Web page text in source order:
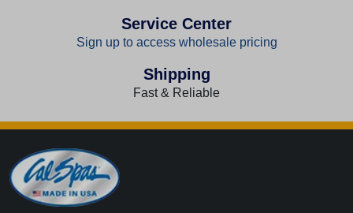
Service Center
Sign up to access wholesale pricing
Shipping
Fast & Reliable